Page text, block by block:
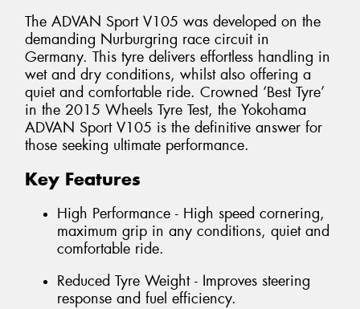
The ADVAN Sport V105 was developed on the
demanding Nurburgring race circuit in
Germany. This tyre delivers effortless handling in
wet and dry conditions, whilst also offering a
quiet and comfortable ride. Crowned ‘Best Tyre’
in the 2015 Wheels Tyre Test, the Yokohama
ADVAN Sport V105 is the definitive answer for
those seeking ultimate performance.
Key Features
High Performance - High speed cornering,
maximum grip in any conditions, quiet and
comfortable ride.
Reduced Tyre Weight - Improves steering
response and fuel efficiency.